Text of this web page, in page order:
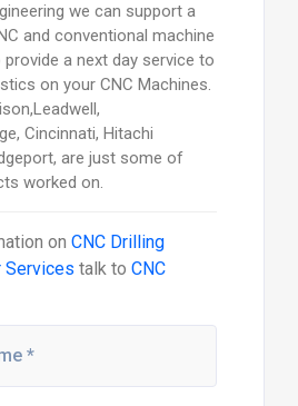
we can support a
and conventional machine
a next day service to
on your CNC Machines.
Cincinnati, Hitachi
are just some of
worked on.
on CNC Drilling
Services talk to CNC